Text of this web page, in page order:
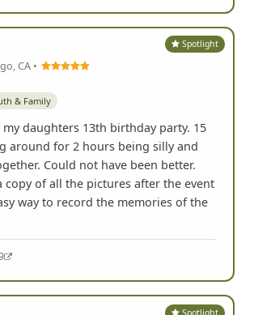
birthday and the kids had a blast.
creative and each team picked up
so it was pretty cool to see all the
Chris was able to put this
Spotlight
CA •
& Family
Could not have been better.